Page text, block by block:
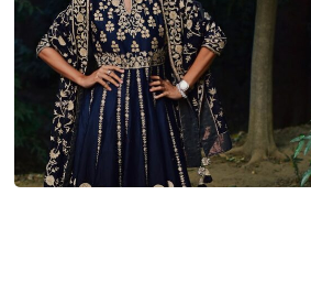
A Wedding Look – Mirai Jewels + Favre
Leuba